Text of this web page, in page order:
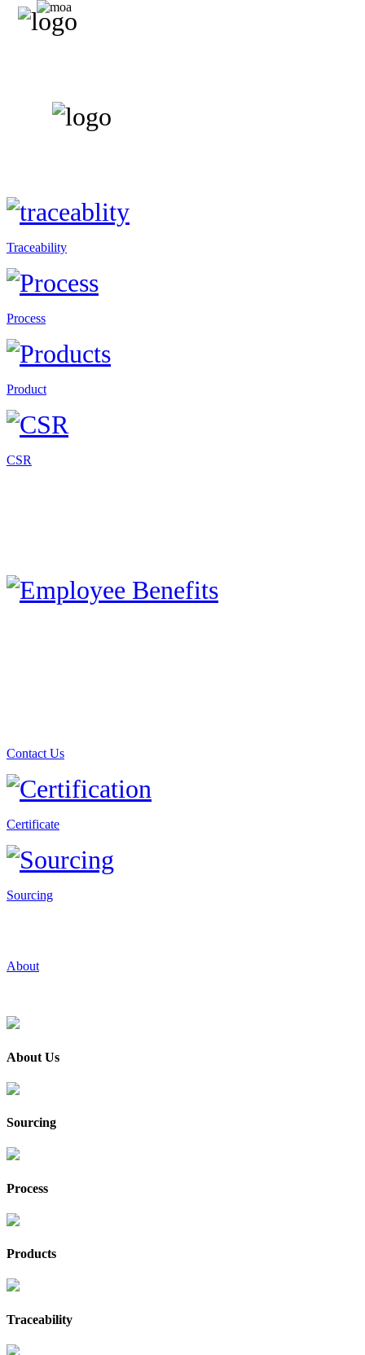
Traceability
Process
Product
CSR
Contact Us
Certificate
Sourcing
About
About Us
Sourcing
Process
Products
Traceability